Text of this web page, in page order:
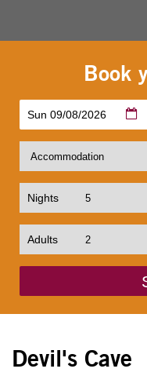
Book
Sun 09/08/2026
Nights
Adults
Devil's Cave